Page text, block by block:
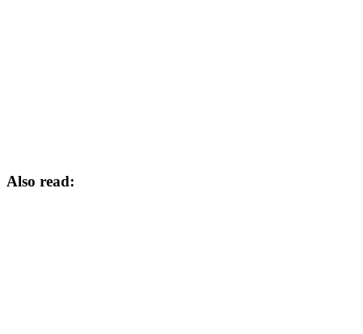
Also read: